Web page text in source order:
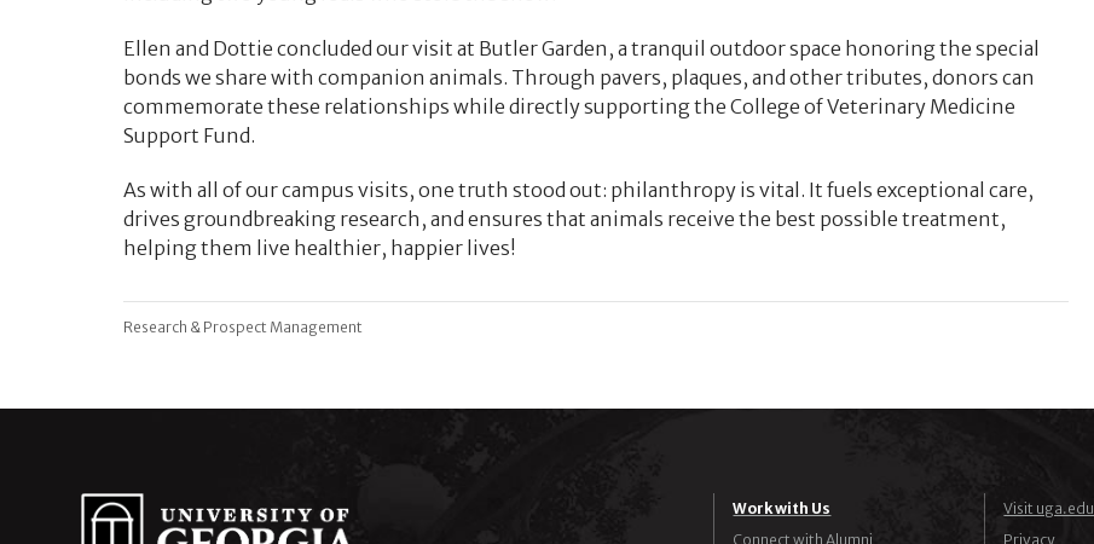
Ellen and Dottie concluded our visit at Butler Garden, a tranquil outdoor space honoring the special
bonds we share with companion animals. Through pavers, plaques, and other tributes, donors can
commemorate these relationships while directly supporting the College of Veterinary Medicine
Support Fund.
As with all of our campus visits, one truth stood out: philanthropy is vital. It fuels exceptional care,
drives groundbreaking research, and ensures that animals receive the best possible treatment,
helping them live healthier, happier lives!
Research & Prospect Management
Work with Us
Connect with Alumni
Visit uga.edu
Privacy